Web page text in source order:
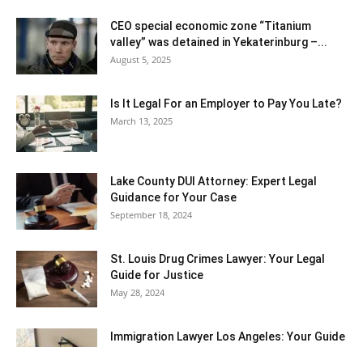
CEO special economic zone “Titanium
valley” was detained in Yekaterinburg –...
August 5, 2025
Is It Legal For an Employer to Pay You Late?
March 13, 2025
Lake County DUI Attorney: Expert Legal
Guidance for Your Case
September 18, 2024
St. Louis Drug Crimes Lawyer: Your Legal
Guide for Justice
May 28, 2024
Immigration Lawyer Los Angeles: Your Guide